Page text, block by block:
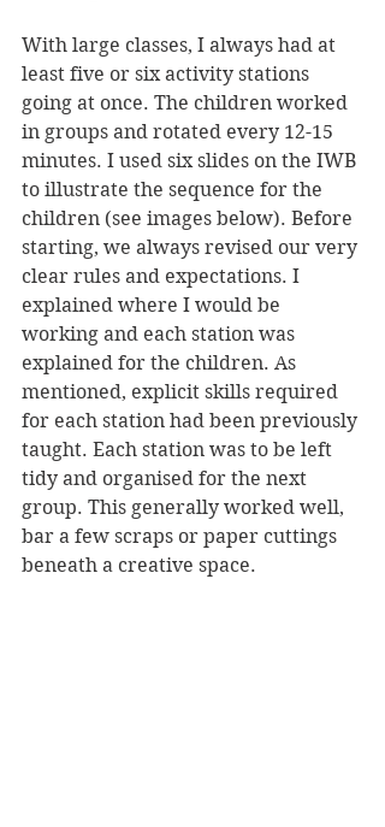
With large classes, I always had at
least five or six activity stations
going at once. The children worked
in groups and rotated every 12-15
minutes. I used six slides on the IWB
to illustrate the sequence for the
children (see images below). Before
starting, we always revised our very
clear rules and expectations. I
explained where I would be
working and each station was
explained for the children. As
mentioned, explicit skills required
for each station had been previously
taught. Each station was to be left
tidy and organised for the next
group. This generally worked well,
bar a few scraps or paper cuttings
beneath a creative space.